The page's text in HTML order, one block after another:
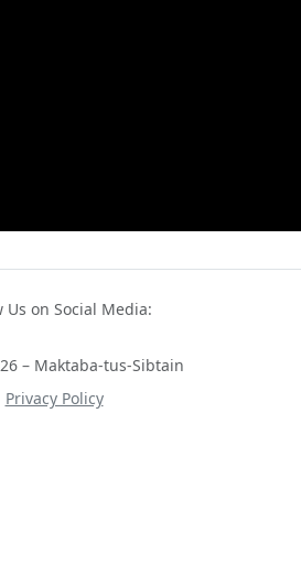
Us on Social Media:
– Maktaba-tus-Sibtain
Privacy Policy